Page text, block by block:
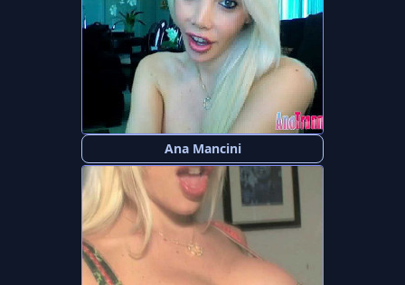
Ana Mancini